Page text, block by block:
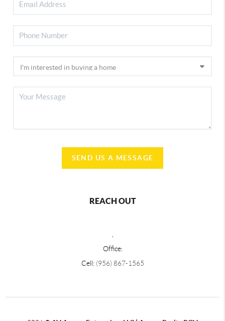
SEND US A MESSAGE
REACH OUT
Office:
Cell: (956) 867-1565